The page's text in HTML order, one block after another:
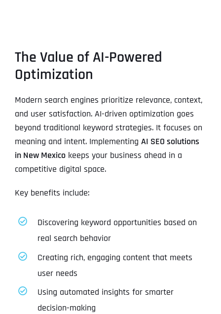
The Value of AI-Powered
Optimization
Modern search engines prioritize relevance, context,
and user satisfaction. AI-driven optimization goes
beyond traditional keyword strategies. It focuses on
meaning and intent. Implementing AI SEO solutions
in New Mexicokeeps your business ahead in a
competitive digital space.
Key benefits include:
Discovering keyword opportunities based on
real search behavior
Creating rich, engaging content that meets
user needs
Using automated insights for smarter
decision-making